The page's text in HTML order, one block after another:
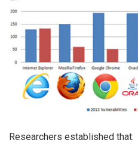
Researchers established that: